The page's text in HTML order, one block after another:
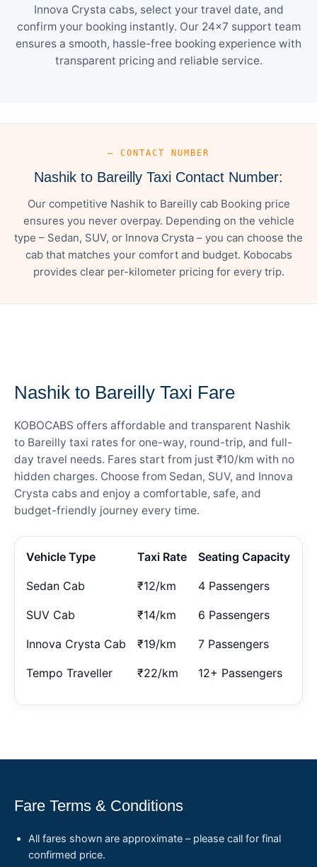
Innova Crysta cabs, select your travel date, and
confirm your booking instantly. Our 24×7 support team
ensures a smooth, hassle-free booking experience with
transparent pricing and reliable service.
— CONTACT NUMBER
Nashik to Bareilly Taxi Contact Number:
Our competitive Nashik to Bareilly cab Booking price
ensures you never overpay. Depending on the vehicle
type – Sedan, SUV, or Innova Crysta – you can choose the
cab that matches your comfort and budget. Kobocabs
provides clear per-kilometer pricing for every trip.
Nashik to Bareilly Taxi Fare
KOBOCABS offers affordable and transparent Nashik
to Bareilly taxi rates for one-way, round-trip, and full-
day travel needs. Fares start from just ₹10/km with no
hidden charges. Choose from Sedan, SUV, and Innova
Crysta cabs and enjoy a comfortable, safe, and
budget-friendly journey every time.
Vehicle Type Taxi Rate Seating Capacity
Sedan Cab ₹12/km 4 Passengers
SUV Cab ₹14/km 6 Passengers
Innova Crysta Cab ₹19/km 7 Passengers
Tempo Traveller ₹22/km 12+ Passengers
Fare Terms & Conditions
All fares shown are approximate – please call for final
confirmed price.